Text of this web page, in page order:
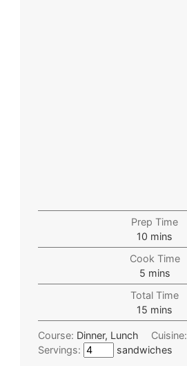
Prep Time
10 mins
Cook Time
5 mins
Total Time
15 mins
Course: Dinner, Lunch Cuisine:
Servings:
sandwiches